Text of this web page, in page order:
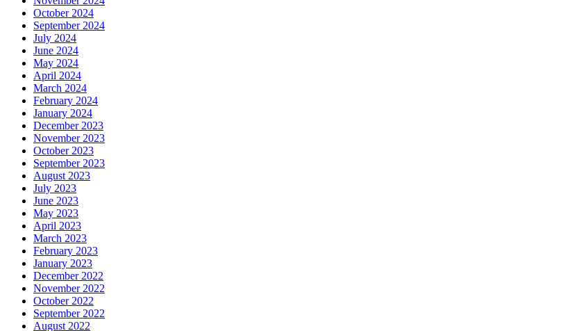
October 2024
September 2024
July 2024
June 2024
May 2024
April 2024
March 2024
February 2024
January 2024
December 2023
November 2023
October 2023
September 2023
August 2023
July 2023
June 2023
May 2023
April 2023
March 2023
February 2023
January 2023
December 2022
November 2022
October 2022
September 2022
August 2022